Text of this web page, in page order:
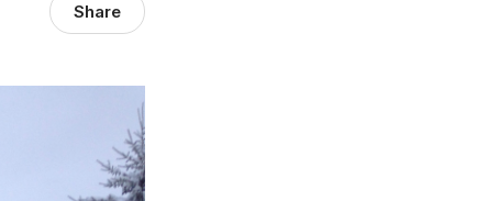
Share